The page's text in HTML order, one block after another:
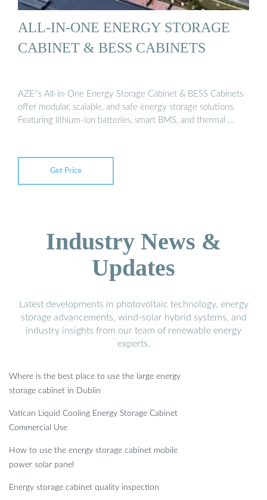
ALL-IN-ONE ENERGY STORAGE
CABINET & BESS CABINETS
AZE''s All-in-One Energy Storage Cabinet & BESS Cabinets
offer modular, scalable, and safe energy storage solutions.
Featuring lithium-ion batteries, smart BMS, and thermal …
Get Price
Industry News &
Updates
Latest developments in photovoltaic technology, energy
storage advancements, wind-solar hybrid systems, and
industry insights from our team of renewable energy
experts.
Where is the best place to use the large energy
storage cabinet in Dublin
Vatican Liquid Cooling Energy Storage Cabinet
Commercial Use
How to use the energy storage cabinet mobile
power solar panel
Energy storage cabinet quality inspection